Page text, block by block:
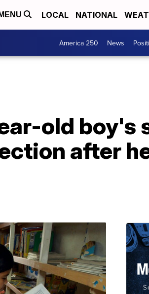
MENU LOCAL NATIONAL
America 250 News
old boy's
after